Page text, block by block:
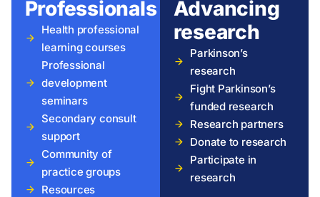
Professionals
Health professional
learning courses
Professional
development
seminars
Secondary consult
support
Community of
practice groups
Resources
Advancing
research
Parkinson’s
research
Fight Parkinson’s
funded research
Research partners
Donate to research
Participate in
research